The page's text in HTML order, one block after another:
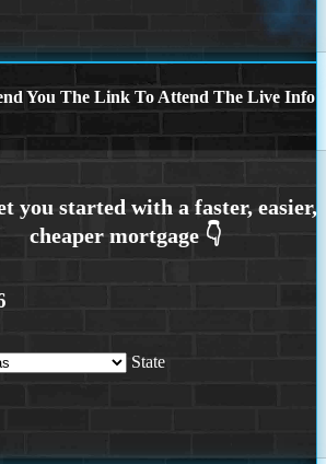
You The Link To Attend The Live Info
State